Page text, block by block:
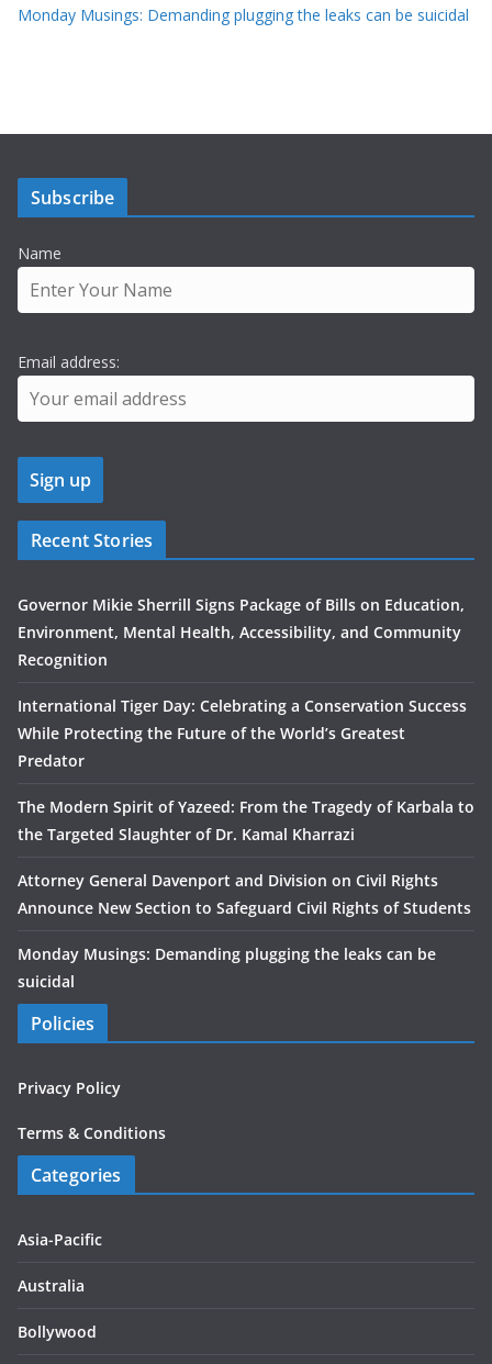
Monday Musings: Demanding plugging the leaks can be suicidal
Subscribe
Name
Email address:
Recent Stories
Governor Mikie Sherrill Signs Package of Bills on Education,
Environment, Mental Health, Accessibility, and Community
Recognition
International Tiger Day: Celebrating a Conservation Success
While Protecting the Future of the World’s Greatest
Predator
The Modern Spirit of Yazeed: From the Tragedy of Karbala to
the Targeted Slaughter of Dr. Kamal Kharrazi
Attorney General Davenport and Division on Civil Rights
Announce New Section to Safeguard Civil Rights of Students
Monday Musings: Demanding plugging the leaks can be
suicidal
Policies
Privacy Policy
Terms & Conditions
Categories
Asia-Pacific
Australia
Bollywood